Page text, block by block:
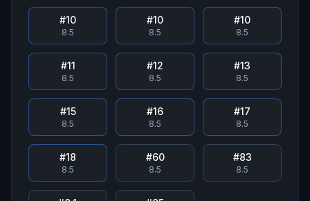
#10
8.5
#10
8.5
#10
8.5
#11
8.5
#12
8.5
#13
8.5
#15
8.5
#16
8.5
#17
8.5
#18
8.5
#60
8.5
#83
8.5